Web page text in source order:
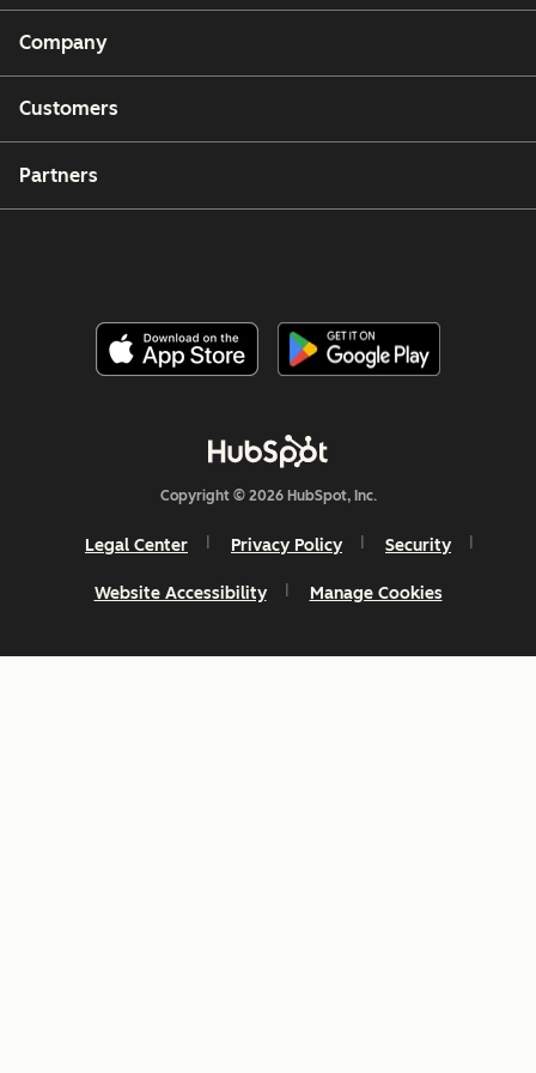
Company
Customers
Partners
Copyright © 2026 HubSpot, Inc.
Legal Center Privacy Policy Security
Website Accessibility Manage Cookies